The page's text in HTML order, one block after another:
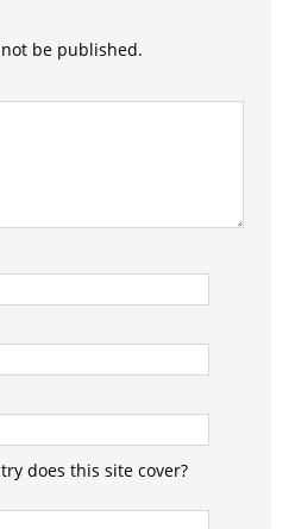
be published.
does this site cover?